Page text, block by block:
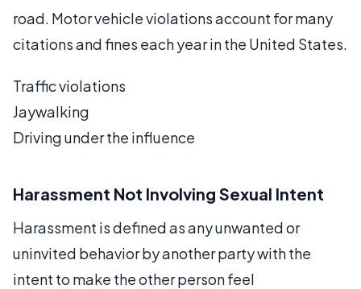
road. Motor vehicle violations account for many
citations and fines each year in the United States.
Traffic violations
Jaywalking
Driving under the influence
Harassment Not Involving Sexual Intent
Harassment is defined as any unwanted or
uninvited behavior by another party with the
intent to make the other person feel